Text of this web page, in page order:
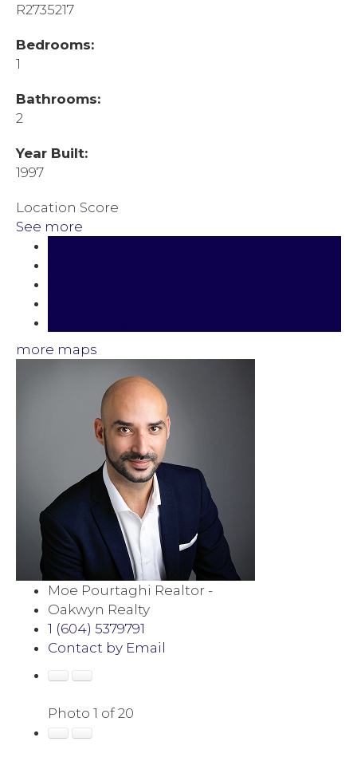
R2735217
Bedrooms:
1
Bathrooms:
2
Year Built:
1997
Location Score
See more
more maps
Moe Pourtaghi Realtor -
Oakwyn Realty
1 (604) 5379791
Contact by Email
Photo 1 of 20